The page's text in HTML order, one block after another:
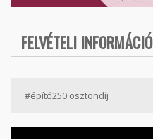
FELVÉTELI INFORMÁCIÓ
#építő250 ösztöndíj